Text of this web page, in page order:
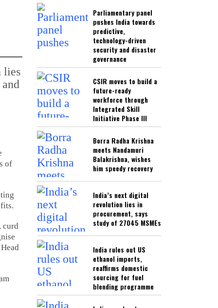
of
curd
Parliamentary panel
pushes India towards
predictive,
technology-driven
security and disaster
governance
CSIR moves to build a
future-ready
workforce through
Integrated Skill
Initiative Phase III
Borra Radha Krishna
meets Nandamuri
Balakrishna, wishes
him speedy recovery
India’s next digital
revolution lies in
procurement, says
study of 27045 MSMEs
India rules out US
ethanol imports,
reaffirms domestic
sourcing for fuel
blending programme